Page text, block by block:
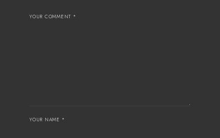
YOUR COMMENT *
YOUR NAME *